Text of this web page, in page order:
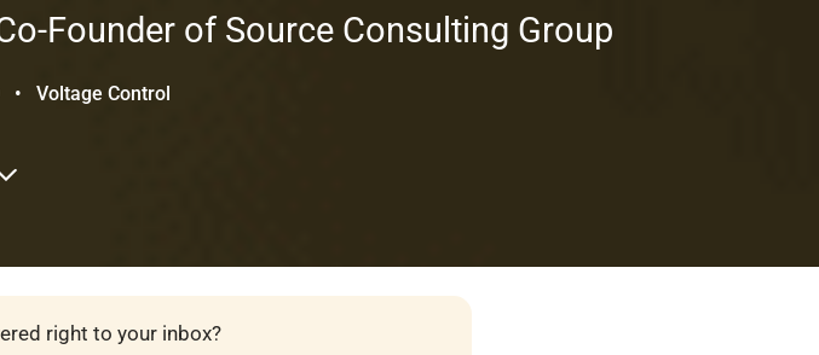
Founder of Source Consulting Group
• Voltage Control
right to your inbox?